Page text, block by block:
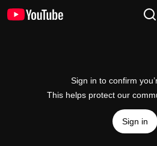
Sign in to confirm
This helps protect our
Sign in